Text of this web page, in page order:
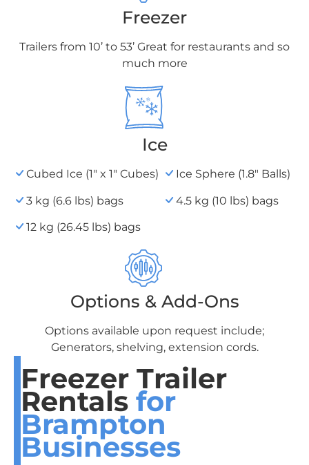
Freezer
Trailers from 10’ to 53’ Great for restaurants and so
much more
Ice
Cubed Ice (1" x 1" Cubes)
3 kg (6.6 lbs) bags
12 kg (26.45 lbs) bags
Ice Sphere (1.8" Balls)
4.5 kg (10 lbs) bags
Options & Add-Ons
Options available upon request include;
Generators, shelving, extension cords.
Freezer Trailer
Rentals for
Brampton
Businesses